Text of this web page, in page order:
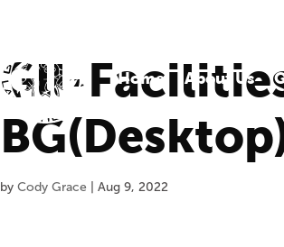
Home About Us
Gll-
byCody Grace |Aug 9, 2022